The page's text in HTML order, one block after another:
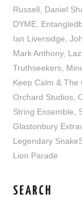
Russell
Daniel
DYME
Ian Liversidge ,
Mark Anthony,
Truthseekers
Keep Calm & The
Orchard Studios ,
String Ensemble
Glastonbury
Legendary
Lion Parade
SEARCH